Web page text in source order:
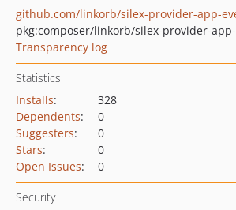
github.com/linkorb/silex-provider-app-
pkg:composer/linkorb/silex-provider-
Transparency log
Statistics
Installs:
328
Dependents:
0
Suggesters:
0
Stars:
0
Open Issues: 0
Security